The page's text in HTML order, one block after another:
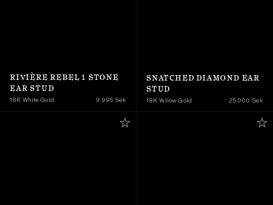
RIVIÈRE REBEL 1 STONE
EAR STUD
18K White Gold 9 995 Sek
SNATCHED DIAMOND EAR
STUD
18K Yellow Gold 25 000 Sek